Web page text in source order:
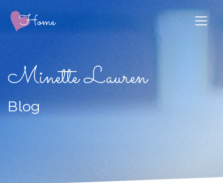
Minette Lauren
Blog